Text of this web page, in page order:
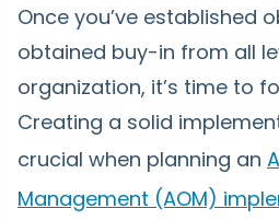
Once you’ve established
obtained buy-in from all
organization, it’s time to
Creating a solid
crucial when planning an
Management (AOM)